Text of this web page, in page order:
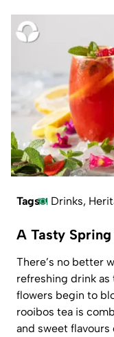
Tags Drinks,
A Tasty
There’s no better
refreshing drink
flowers begin to
rooibos tea is
and sweet